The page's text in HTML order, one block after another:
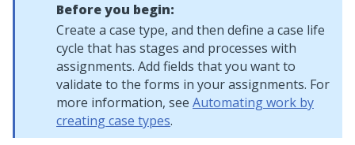
Before you begin:
Create a case type, and then define a case life
cycle that has stages and processes with
assignments. Add fields that you want to
validate to the forms in your assignments. For
more information, see Automating work by
creating case types.